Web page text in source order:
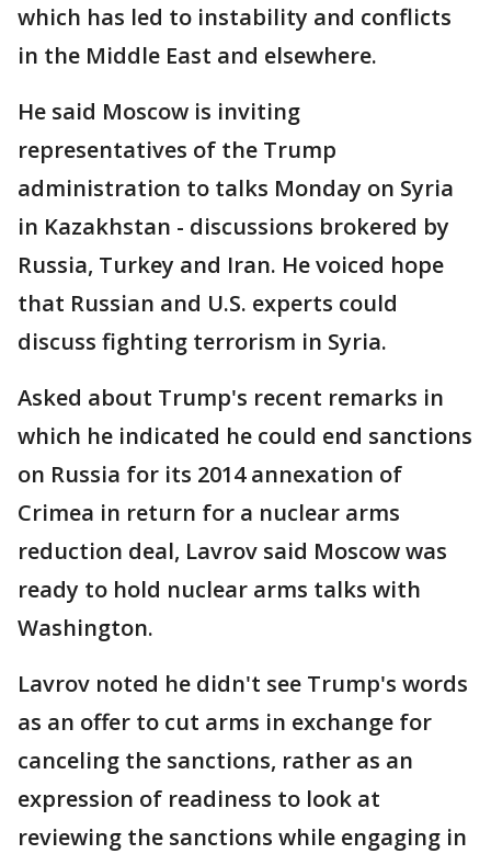
which has led to instability and conflicts
in the Middle East and elsewhere.
He said Moscow is inviting
representatives of the Trump
administration to talks Monday on Syria
in Kazakhstan - discussions brokered by
Russia, Turkey and Iran. He voiced hope
that Russian and U.S. experts could
discuss fighting terrorism in Syria.
Asked about Trump's recent remarks in
which he indicated he could end sanctions
on Russia for its 2014 annexation of
Crimea in return for a nuclear arms
reduction deal, Lavrov said Moscow was
ready to hold nuclear arms talks with
Washington.
Lavrov noted he didn't see Trump's words
as an offer to cut arms in exchange for
canceling the sanctions, rather as an
expression of readiness to look at
reviewing the sanctions while engaging in